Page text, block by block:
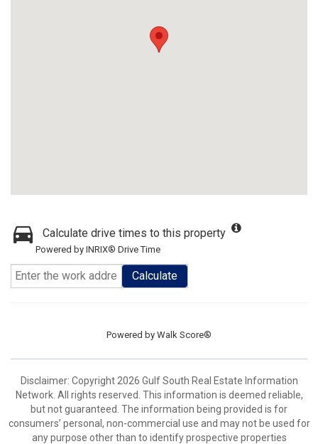
Calculate drive times to this property
Powered by INRIX® Drive Time
Calculate
Powered by Walk Score®
Disclaimer: Copyright 2026 Gulf South Real Estate Information
Network. All rights reserved. This information is deemed reliable,
but not guaranteed. The information being provided is for
consumers’ personal, non-commercial use and may not be used for
any purpose other than to identify prospective properties